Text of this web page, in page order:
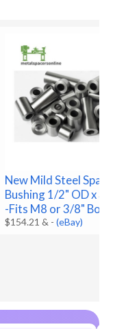
New Mild Steel
Bushing 1/2" OD x
-Fits M8 or 3/8"
$154.21 & -(eBay)